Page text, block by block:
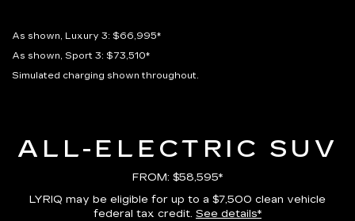
As shown, Luxury 3: $66,995*
As shown, Sport 3: $73,510*
Simulated charging shown throughout.
ALL-ELECTRIC SUV
FROM: $58,595*
LYRIQ may be eligible for up to a $7,500 clean vehicle
federal tax credit. See details*